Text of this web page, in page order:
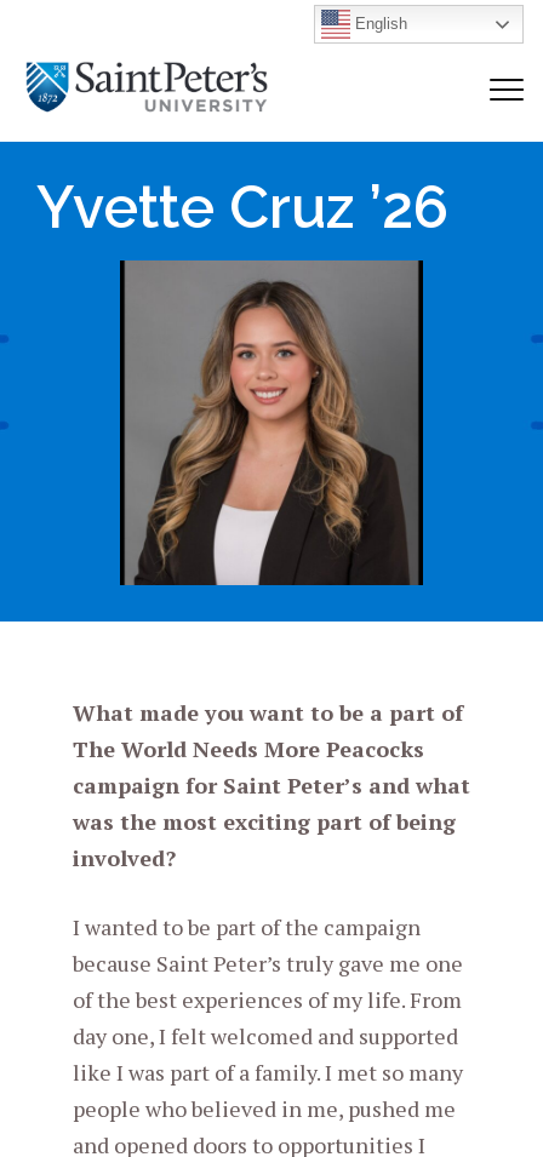
English
Yvette Cruz ’26
What made you want to be a part of
The World Needs More Peacocks
campaign for Saint Peter’s and what
was the most exciting part of being
involved?
I wanted to be part of the campaign
because Saint Peter’s truly gave me one
of the best experiences of my life. From
day one, I felt welcomed and supported
like I was part of a family. I met so many
people who believed in me, pushed me
and opened doors to opportunities I